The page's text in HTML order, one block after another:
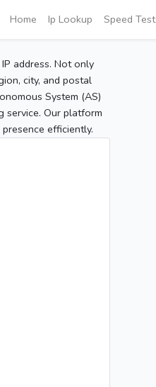
Home Ip Lookup Speed Test
address. Not only
city, and postal
System (AS)
service. Our platform
efficiently.